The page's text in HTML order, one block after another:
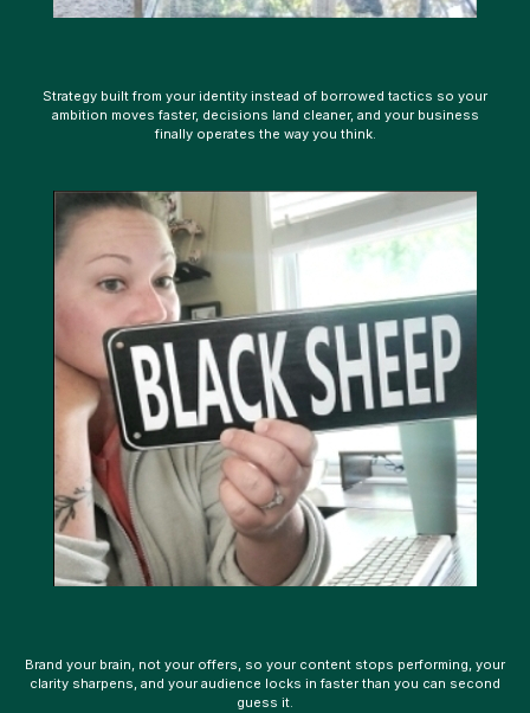
Strategy built from your identity instead of borrowed tactics so your
ambition moves faster, decisions land cleaner, and your business
finally operates the way you think.
Brand your brain, not your offers, so your content stops performing, your
clarity sharpens, and your audience locks in faster than you can second
guess it.